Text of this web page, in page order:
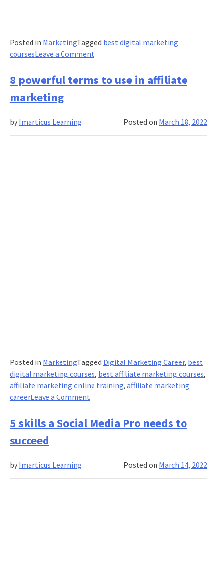
Posted in MarketingTagged best digital marketing
coursesLeave a Commenton
most
common
mistakes
and
8 powerful terms to use in affiliate
marketing
Posted on March 18, 2022
by Imarticus Learning
Posted in MarketingTagged Digital Marketing Career, best
digital marketing courses, best affiliate marketing courses,
affiliate marketing online training, affiliate marketing
careerLeave a Commenton
powerful
terms
affiliate
5 skills a Social Media Pro needs to
succeed
Posted on March 14, 2022
by Imarticus Learning